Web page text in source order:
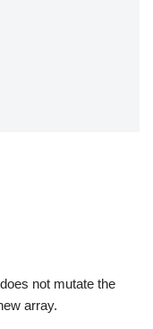
not mutate the
array.